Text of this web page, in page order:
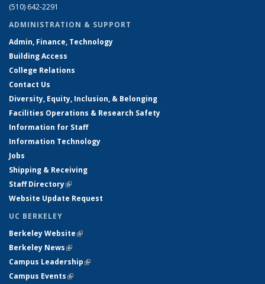
(510) 642-2291
ADMINISTRATION & SUPPORT
Admin, Finance, Technology
Building Access
College Relations
Contact Us
Diversity, Equity, Inclusion, & Belonging
Facilities Operations & Research Safety
Information for Staff
Information Technology
Jobs
Shipping & Receiving
Staff Directory(link is external)
Website Update Request
UC BERKELEY
Berkeley Website(link is external)
Berkeley News(link is external)
Campus Leadership(link is external)
Campus Events(link is external)